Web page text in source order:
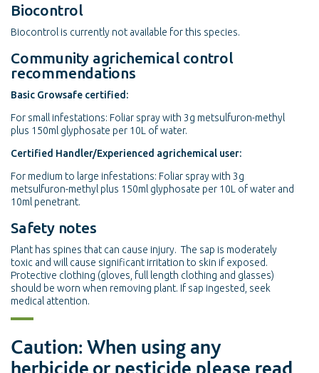
Biocontrol
Biocontrol is currently not available for this species.
Community agrichemical control
recommendations
Basic Growsafe certified:
For small infestations: Foliar spray with 3g metsulfuron-methyl
plus 150ml glyphosate per 10L of water.
Certified Handler/Experienced agrichemical user:
For medium to large infestations: Foliar spray with 3g
metsulfuron-methyl plus 150ml glyphosate per 10L of water and
10ml penetrant.
Safety notes
Plant has spines that can cause injury. The sap is moderately
toxic and will cause significant irritation to skin if exposed.
Protective clothing (gloves, full length clothing and glasses)
should be worn when removing plant. If sap ingested, seek
medical attention.
Caution: When using any
herbicide or pesticide please read